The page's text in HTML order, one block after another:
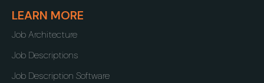
LEARN MORE
Job Architecture
Job Descriptions
Job Description Software